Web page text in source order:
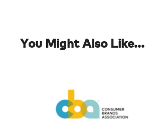
You Might Also Like...